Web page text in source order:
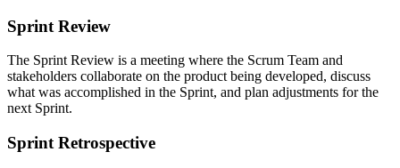
Sprint Review
The Sprint Review is a meeting where the Scrum Team and
stakeholders collaborate on the product being developed, discuss
what was accomplished in the Sprint, and plan adjustments for the
next Sprint.
Sprint Retrospective